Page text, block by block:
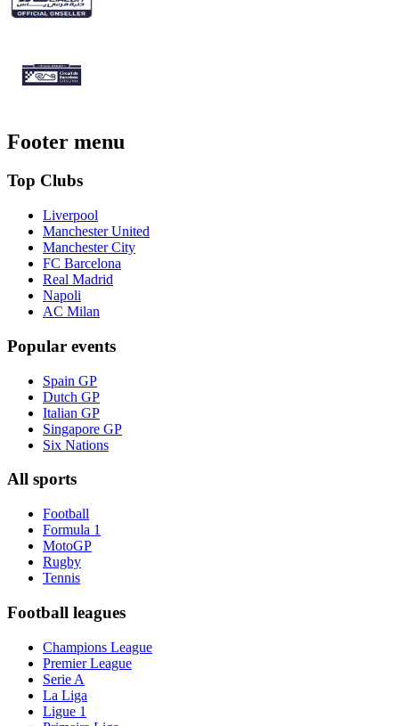
Footer menu
Top Clubs
Liverpool
Manchester United
Manchester City
FC Barcelona
Real Madrid
Napoli
AC Milan
Popular events
Spain GP
Dutch GP
Italian GP
Singapore GP
Six Nations
All sports
Football
Formula 1
MotoGP
Rugby
Tennis
Football leagues
Champions League
Premier League
Serie A
La Liga
Ligue 1